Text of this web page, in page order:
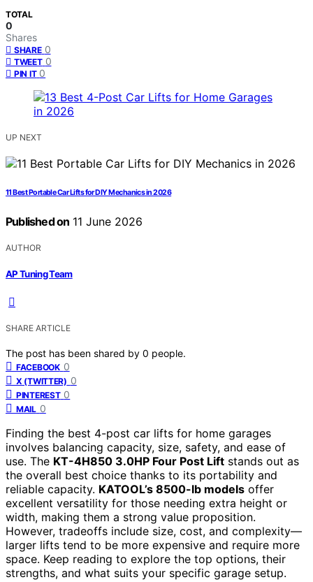
TOTAL
0
Shares
SHARE 0
TWEET 0
PIN IT 0
UP NEXT
11 Best Portable Car Lifts for DIY Mechanics in 2026
Published on 11 June 2026
AUTHOR
AP Tuning Team
SHARE ARTICLE
The post has been shared by 0 people.
FACEBOOK 0
X (TWITTER) 0
PINTEREST 0
MAIL 0
Finding the best 4-post car lifts for home garages
involves balancing capacity, size, safety, and ease of
use. The KT-4H850 3.0HP Four Post Lift stands out as
the overall best choice thanks to its portability and
reliable capacity. KATOOL’s 8500-lb models offer
excellent versatility for those needing extra height or
width, making them a strong value proposition.
However, tradeoffs include size, cost, and complexity—
larger lifts tend to be more expensive and require more
space. Keep reading to explore the top options, their
strengths, and what suits your specific garage setup.